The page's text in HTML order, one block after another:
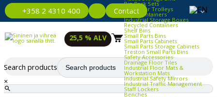
+358 2 4310 400 Contact
Bin Rack Sets
Container Trolleys
Euro Containers
Industrial Storage Boxes
Recycled Containers
Shelf Bins
Small Parts Bins
Small Parts Cabinets
Small Parts Storage Cabinets
Treston Small Parts Bins
Safety Accessories
Drainage Floor Tiles
Industrial Floor Mats &
Workstation Mats
Industrial Safety Mirrors
Industrial Traffic Management
Staff Lockers
Benches
25,5 % ALV
Search products
×